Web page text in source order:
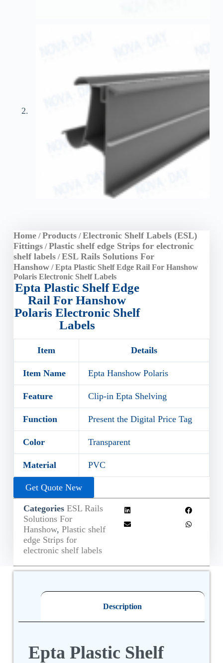
Home/Products/Electronic Shelf Labels (ESL)
Fittings/Plastic shelf edge Strips for electronic
shelf labels/ESL Rails Solutions For
Hanshow/ Epta Plastic Shelf Edge Rail For Hanshow
Polaris Electronic Shelf Labels
Epta Plastic Shelf Edge
Rail For Hanshow
Polaris Electronic Shelf
Labels
Item Details
Item Name Epta Hanshow Polaris
Feature Clip-in Epta Shelving
Function Present the Digital Price Tag
Color Transparent
Material PVC
Get Quote New
Categories ESL Rails
Solutions For
Hanshow, Plastic shelf
edge Strips for
electronic shelf labels
Description
Epta Plastic Shelf